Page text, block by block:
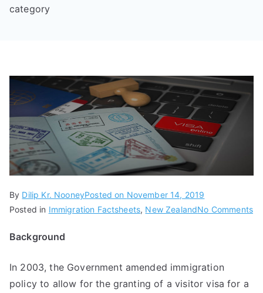
category
By Dilip Kr. NooneyPosted on November 14, 2019
Posted in Immigration Factsheets, New ZealandNo Comments
Background
In 2003, the Government amended immigration
policy to allow for the granting of a visitor visa for a